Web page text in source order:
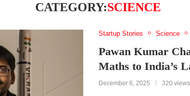
CATEGORY:SCIENCE
Startup Stories Science
Pawan Kumar
Maths to India’s
December 6, 2025 320 views